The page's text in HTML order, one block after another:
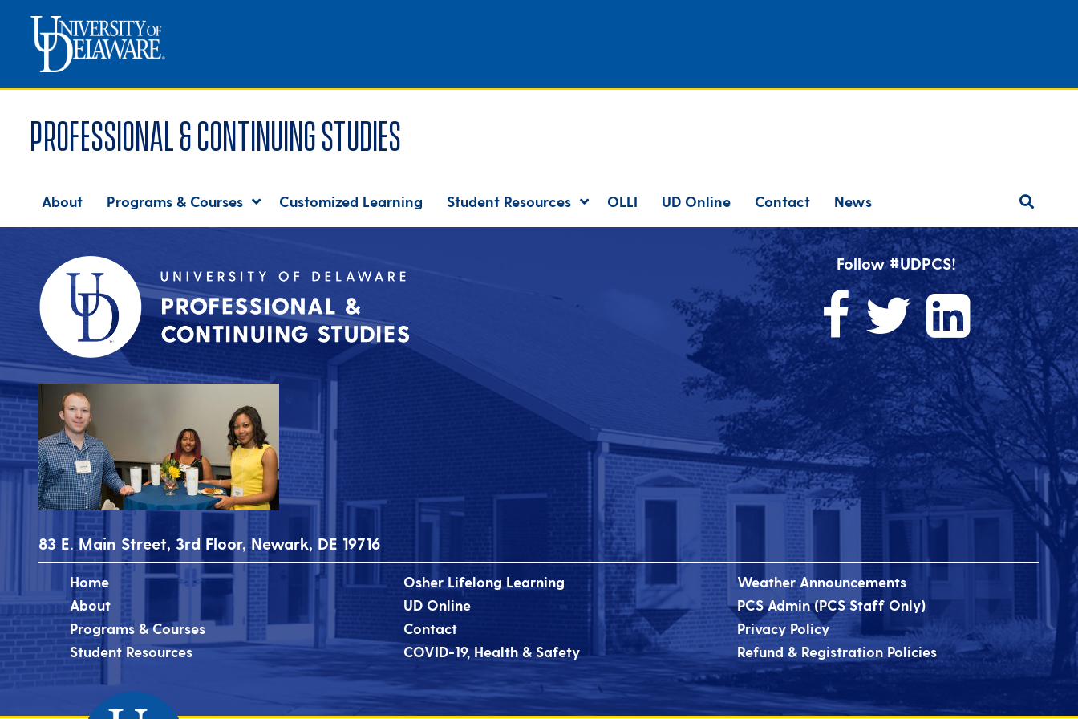
Professional & Continuing Studies
About Programs & Courses Customized Learning Student Resources OLLI UD Online Contact News
83 E. Main Street, 3rd Floor, Newark, DE 19716
Follow #UDPCS!
Home
About
Programs & Courses
Student Resources
Osher Lifelong Learning
UD Online
Contact
COVID-19, Health & Safety
Weather Announcements
PCS Admin (PCS Staff Only)
Privacy Policy
Refund & Registration Policies